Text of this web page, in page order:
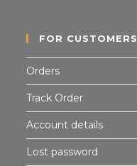
FOR CUSTOMERS
Orders
Track Order
Account details
Lost password